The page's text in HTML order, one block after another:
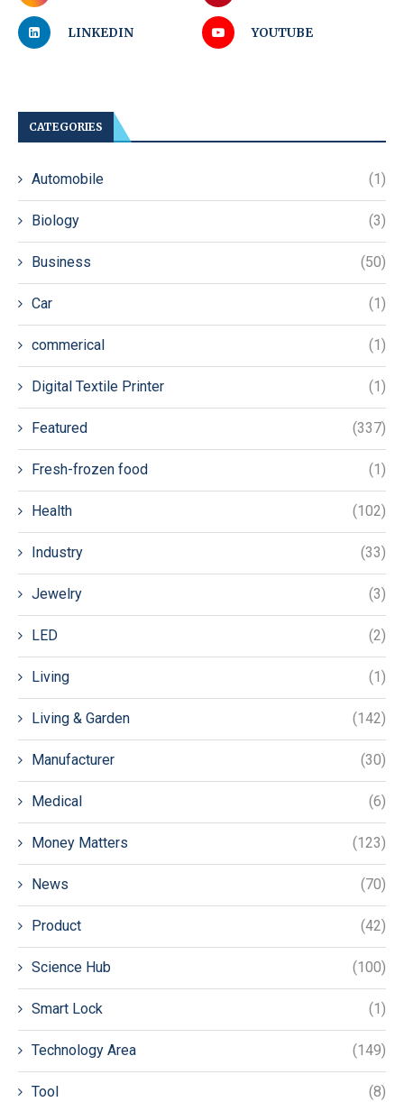
LINKEDIN YOUTUBE
CATEGORIES
Automobile (1)
Biology (3)
Business (50)
Car (1)
commerical (1)
Digital Textile Printer (1)
Featured (337)
Fresh-frozen food (1)
Health (102)
Industry (33)
Jewelry (3)
LED (2)
Living (1)
Living & Garden (142)
Manufacturer (30)
Medical (6)
Money Matters (123)
News (70)
Product (42)
Science Hub (100)
Smart Lock (1)
Technology Area (149)
Tool (8)